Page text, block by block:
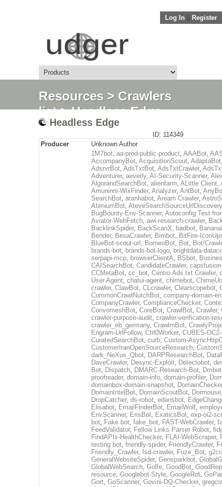
Log In Register
Resources> Crawlers
list> Headless Edge
Headless Edge
ID: 114349
Producer
Unknown Author
1M7bot, aa-prod-public-product, AAABot,
AccompanyBot, AcquisitionScout, AdaptaBot
AdsrvrBot, AdsTxtBot, AdsTxtCrawler,
Adventurer, aeverly, AI-Security-Scanner,
AlgorandSearchBot, alienfarm, ALittle Client,
Amuninni-WixFinder, Analyzer, AntBot,
SearchBot, aranhabot, Aream Crawler,
AteniumBot, AteveSearchSourceUrlDiscovery
BugBounty-Env-Scanner, Autoconfig Test
Aviator-WebFetch, awi-research-crawler,
BacklinkSpider, BackScanX, badbot,
Bender, BesaCrawler, Bimbot, BitFire-
BlueBot-scout-url , BorneoBot, Bot, Bot/
brands-bot, brands-bot-logo, brightdata-
serpapi-mcp, browserClientA, BSbot,
CAISearchBot, CandidateCrawler,
CCMetaBot, cc_bot, Centro Ads.txt Crawler,
User Agent, chatui-agent, chimebot,
crawler, ClawBot, CLcrawler, Clearscopebot,
CommonCrawlNutchBot, company-domain-
CompanyCrawler, ComplianceChecker,
ConvomeshBot, CoreBot, CrawlBot, Crawler,
crawler-purpose-audit, crawler-verification-
crawler_eb_germany, CrawlmBot,
Engram-UrlFollow, Ctrl0Worker, CUBES-
CuratedSearchBot, curb, Custom-
CustomerIranOpenSourceResearch,
dark_NeXus_Qbot, DARPResearchBot,
DaveCrawler, Desync-Exploit, Detectobot,
Bot, Dispatch, DMARC-Research-Bot, Dmbot
proofreader, domain-info, domain-profiler,
domainbox-domain-snapshot, DomainChecker
DomainIntelBot, DomainScoutBot, Dormouse
DropCatcher, ds-robot, edansbot,
Elisabot, EmailFinderBot, EmailWolf,
EnvScanner, ErisBot, ExaticsBot, exp-oi2-
bot, Fake bot, fake_bot, FAST-WebCrawler,
FeedValidator, Fellow Links Parser Robot,
FindAPIs-HealthChecker, FLAI-WebScraper,
testing bot, friendly-spider, FriendlyCrawler,
Friendly_Crawler, fsd-crawler, Fuze_Bot,
GeneralWebsiteSpider, Gensparkbot,
GlobalWebSearch, Golfe, GoodBot,
resource, Googlebot-Style, GoogleRot,
Gort, GoScanner, Govini-DQ-Checker,